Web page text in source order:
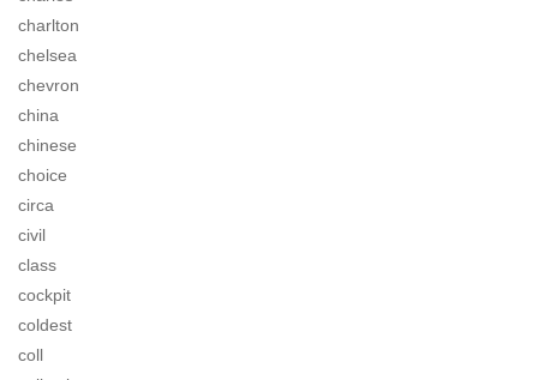
charlton
chelsea
chevron
china
chinese
choice
circa
civil
class
cockpit
coldest
coll